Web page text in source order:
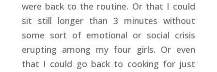
were back to the routine. Or that I could
sit still longer than 3 minutes without
some sort of emotional or social crisis
erupting among my four girls. Or even
that I could go back to cooking for just